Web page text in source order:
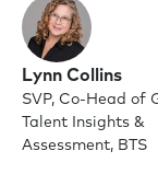
Lynn Collins
SVP, Co-Head of
Talent Insights &
Assessment, BTS